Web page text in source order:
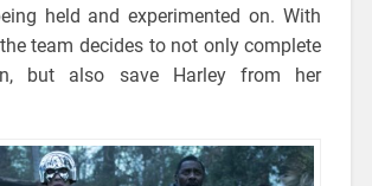
held and experimented on. With
team decides to not only complete
but also save Harley from her